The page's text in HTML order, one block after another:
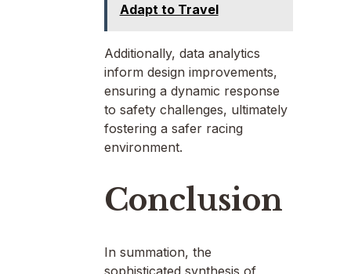
Adapt to Travel
Additionally, data analytics
inform design improvements,
ensuring a dynamic response
to safety challenges, ultimately
fostering a safer racing
environment.
Conclusion
In summation, the